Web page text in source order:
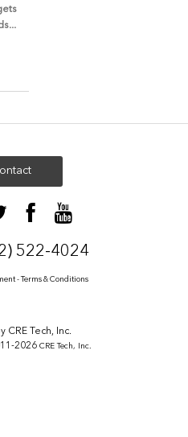
522-4024
- Terms & Conditions
CRE Tech, Inc.
2026 CRE Tech, Inc.